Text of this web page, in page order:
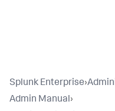
Splunk Enterprise›
Admin Manual›